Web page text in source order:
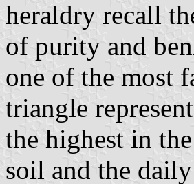
heraldry recall
of purity and
one of the most
triangle
the highest in
soil and the